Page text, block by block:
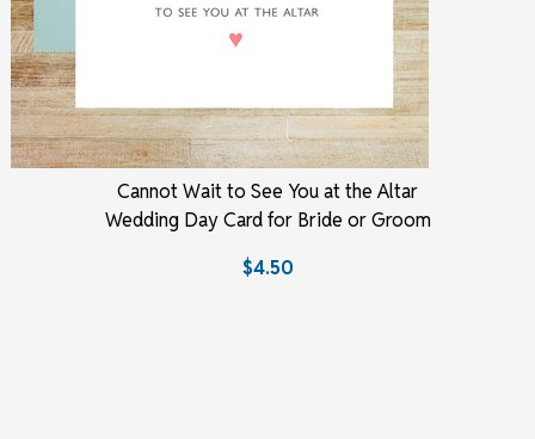
Cannot Wait to See You at the Altar
Wedding Day Card for Bride or Groom
$4.50